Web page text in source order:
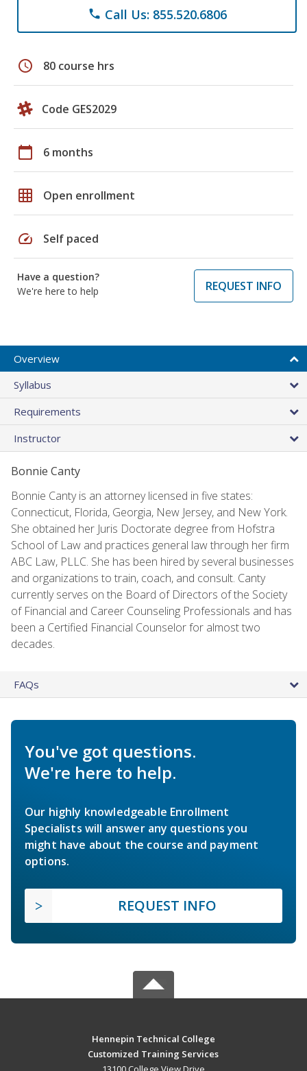
phone Call Us: 855.520.6806
schedule 80 course hrs
Code GES2029
calendar_today 6 months
grid_on Open enrollment
speed Self paced
Have a question?
We're here to help
REQUEST INFO
Overview
Syllabus
Requirements
Instructor
Bonnie Canty
Bonnie Canty is an attorney licensed in five states:
Connecticut, Florida, Georgia, New Jersey, and New York.
She obtained her Juris Doctorate degree from Hofstra
School of Law and practices general law through her firm
ABC Law, PLLC. She has been hired by several businesses
and organizations to train, coach, and consult. Canty
currently serves on the Board of Directors of the Society
of Financial and Career Counseling Professionals and has
been a Certified Financial Counselor for almost two
decades.
FAQs
You've got questions.
We're here to help.
Our highly knowledgeable Enrollment
Specialists will answer any questions you
might have about the course and payment
options.
REQUEST INFO
Hennepin Technical College
Customized Training Services